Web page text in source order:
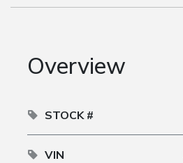
Overview
STOCK #
VIN